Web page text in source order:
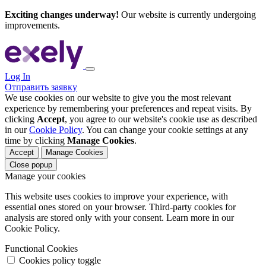
Exciting changes underway! Our website is currently undergoing
improvements.
Log In
Отправить заявку
We use cookies on our website to give you the most relevant
experience by remembering your preferences and repeat visits. By
clicking Accept, you agree to our website's cookie use as described
in ourCookie Policy. You can change your cookie settings at any
time by clicking Manage Cookies.
Accept
Manage Cookies
Close popup
Manage your cookies
This website uses cookies to improve your experience, with
essential ones stored on your browser. Third-party cookies for
analysis are stored only with your consent. Learn more in our
Cookie Policy.
Functional Cookies
Cookies policy toggle